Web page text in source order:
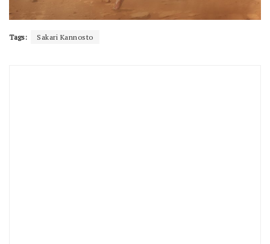
Tags: Sakari Kannosto